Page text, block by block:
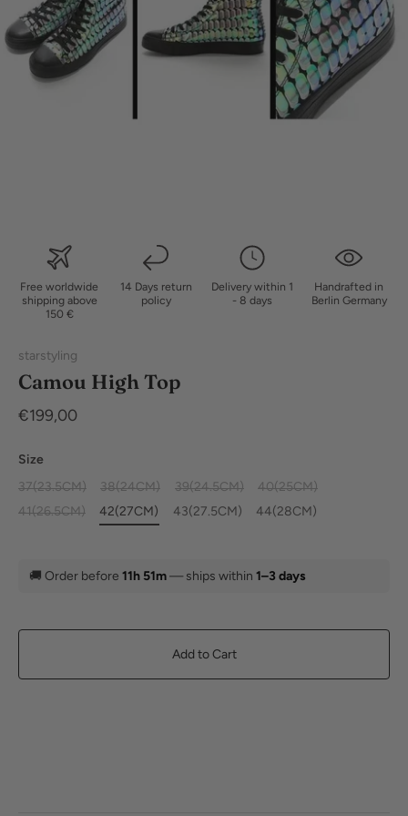
Free worldwide
shipping above
150 €
14 Days return
policy
Delivery within 1
- 8 days
Handrafted in
Berlin Germany
starstyling
Camou High Top
€199,00
Size
37(23.5CM)
38(24CM) 39(24.5CM)
40(25CM)
41(26.5CM)
42(27CM) 43(27.5CM) 44(28CM)
🚚 Order before 11h 51m— ships within 1–3 days
Add to Cart